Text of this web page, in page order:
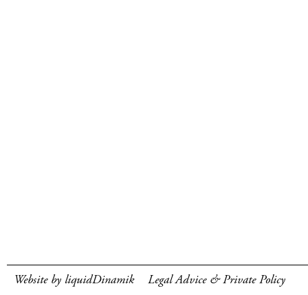
Website by liquidDinamik Legal Advice & Private Policy